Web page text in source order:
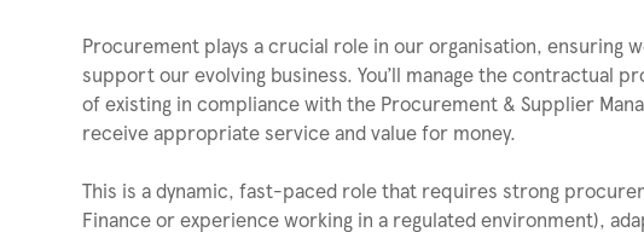
Procurement plays a crucial role in our organisation, ensuring
support our evolving business. You’ll manage the contractual
of existing in compliance with the Procurement & Supplier
receive appropriate service and value for money.
This is a dynamic, fast-paced role that requires strong
Finance or experience working in a regulated environment),